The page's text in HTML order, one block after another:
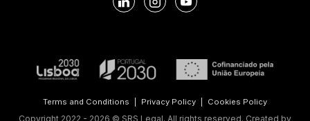
Terms and Conditions Privacy Policy Cookies Policy
Copyright 2022 - 2026 © SRS Legal. All rights reserved. Created by